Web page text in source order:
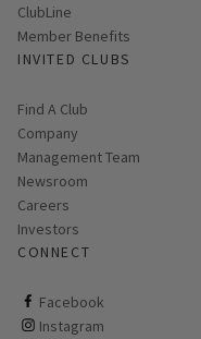
ClubLine
Member Benefits
INVITED CLUBS
Find A Club
Company
Management Team
Newsroom
Careers
Investors
CONNECT
Facebook
ClubCorp on facebook
Instagram
ClubCorp on instagram